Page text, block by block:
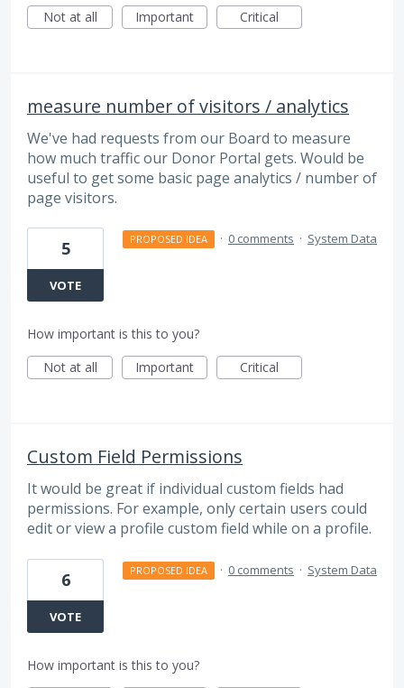
Not at all Important Critical
measure number of visitors / analytics
We've had requests from our Board to measure
how much traffic our Donor Portal gets. Would be
useful to get some basic page analytics / number of
page visitors.
5
VOTE
PROPOSED IDEA · 0 comments · System Data
How important is this to you?
Not at all
Important Critical
Custom Field Permissions
It would be great if individual custom fields had
permissions. For example, only certain users could
edit or view a profile custom field while on a profile.
6
VOTE
PROPOSED IDEA · 0 comments · System Data
How important is this to you?